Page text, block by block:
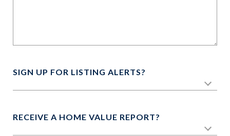
SIGN UP FOR LISTING ALERTS?
RECEIVE A HOME VALUE REPORT?